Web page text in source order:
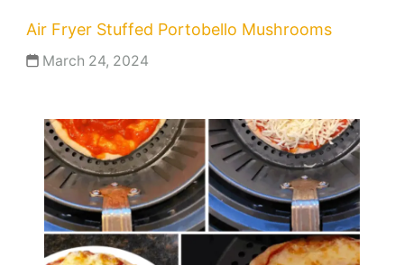
Air Fryer Stuffed Portobello Mushrooms
March 24, 2024